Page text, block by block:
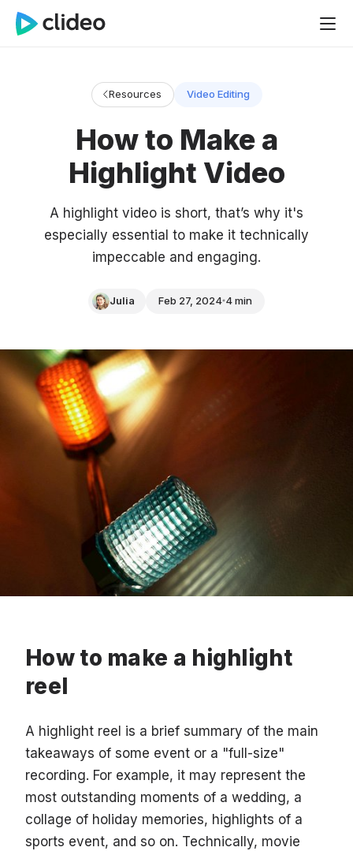
Resources Video Editing
How to Make a
Highlight Video
A highlight video is short, that’s why it's
especially essential to make it technically
impeccable and engaging.
Julia Feb 27, 2024 4 min
How to make a highlight
reel
A highlight reel is a brief summary of the main
takeaways of some event or a "full-size"
recording. For example, it may represent the
most outstanding moments of a wedding, a
collage of holiday memories, highlights of a
sports event, and so on. Technically, movie